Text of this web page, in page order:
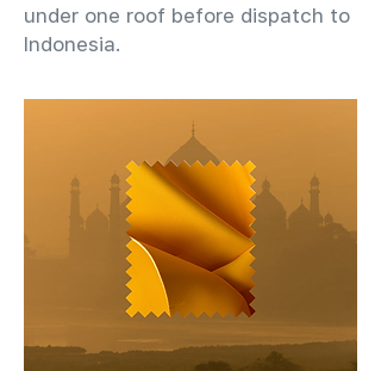
under one roof before dispatch to
Indonesia.